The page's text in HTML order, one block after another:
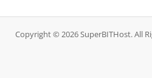
Copyright © 2026 SuperBITHost. All